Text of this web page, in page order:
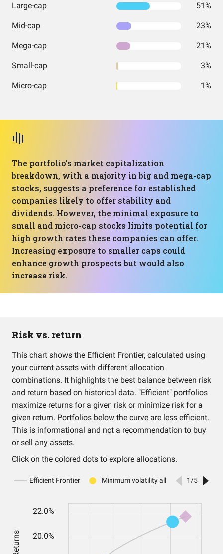
Large-cap 51%
Mid-cap 23%
Mega-cap 21%
Small-cap 3%
Micro-cap 1%
The portfolio's market capitalization
breakdown, with a majority in big and mega-cap
stocks, suggests a preference for established
companies likely to offer stability and
dividends. However, the minimal exposure to
small and micro-cap stocks limits potential for
high growth rates these companies can offer.
Increasing exposure to smaller caps could
enhance growth prospects but would also
increase risk.
Risk vs. return
This chart shows the Efficient Frontier, calculated using
your current assets with different allocation
combinations. It highlights the best balance between risk
and return based on historical data. "Efficient" portfolios
maximize returns for a given risk or minimize risk for a
given return. Portfolios below the curve are less efficient.
This is informational and not a recommendation to buy
or sell any assets.
Click on the colored dots to explore allocations.